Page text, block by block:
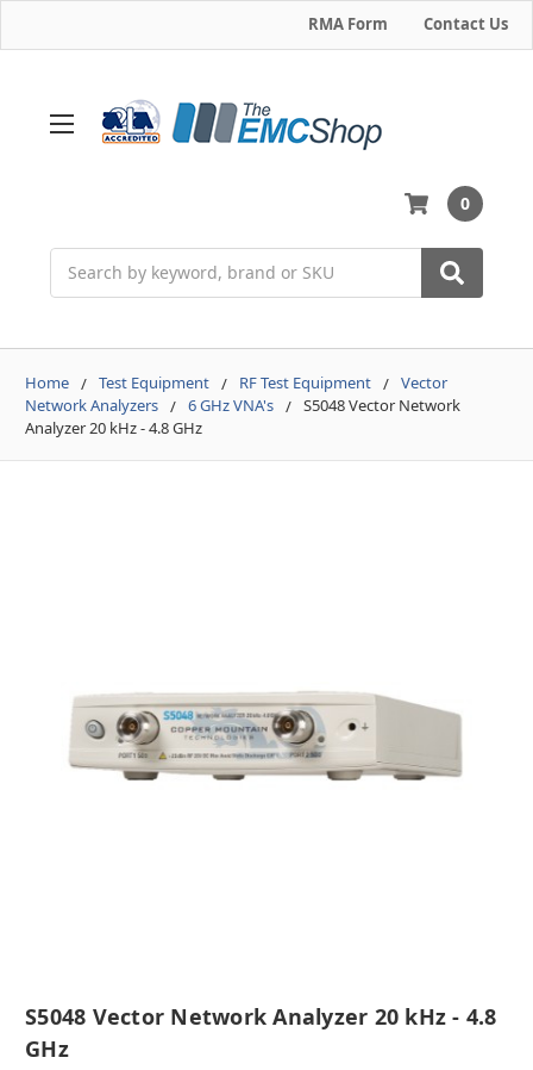
RMA Form Contact Us
0
Home Test Equipment RF Test Equipment
Vector
Network Analyzers
6 GHz VNA's
S5048 Vector Network
Analyzer 20 kHz - 4.8 GHz
S5048 Vector Network Analyzer 20 kHz - 4.8
GHz